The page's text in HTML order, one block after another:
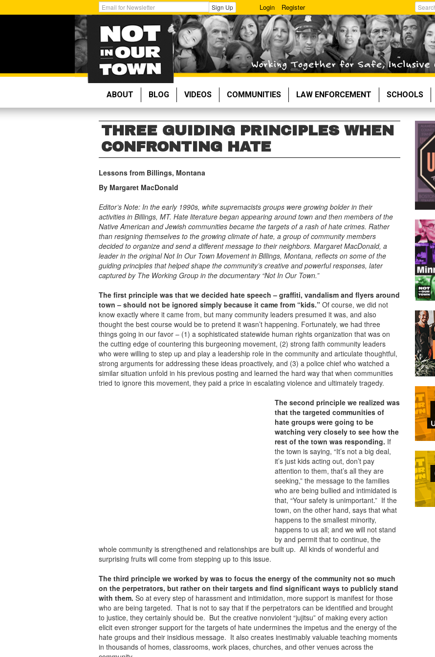
to
Get
Email
Updates:
Sign Up Login Register
Search
ABOUT BLOG VIDEOS COMMUNITIES LAW ENFORCEMENT SCHOOLS
THREE GUIDING PRINCIPLES WHEN
CONFRONTING HATE
Lessons from Billings, Montana
By Margaret MacDonald
Editor’s Note: In the early 1990s, white supremacists groups were growing bolder in their
activities in Billings, MT. Hate literature began appearing around town and then members of the
Native American and Jewish communities became the targets of a rash of hate crimes. Rather
than resigning themselves to the growing climate of hate, a group of community members
decided to organize and send a different message to their neighbors. Margaret MacDonald, a
leader in the original Not In Our Town Movement in Billings, Montana, reflects on some of the
guiding principles that helped shape the community’s creative and powerful responses, later
captured by The Working Group in the documentary “Not In Our Town.”
The first principle was that we decided hate speech – graffiti, vandalism and flyers around
town – should not be ignored simply because it came from “kids.” Of course, we did not
know exactly where it came from, but many community leaders presumed it was, and also
thought the best course would be to pretend it wasn’t happening. Fortunately, we had three
things going in our favor – (1) a sophisticated statewide human rights organization that was on
the cutting edge of countering this burgeoning movement, (2) strong faith community leaders
who were willing to step up and play a leadership role in the community and articulate thoughtful,
strong arguments for addressing these ideas proactively, and (3) a police chief who watched a
similar situation unfold in his previous posting and learned the hard way that when communities
tried to ignore this movement, they paid a price in escalating violence and ultimately tragedy.
The second principle we realized was
that the targeted communities of
hate groups were going to be
watching very closely to see how the
rest of the town was responding. If
the town is saying, “It’s not a big deal,
it’s just kids acting out, don’t pay
attention to them, that’s all they are
seeking,” the message to the families
who are being bullied and intimidated is
that, “Your safety is unimportant.” If the
town, on the other hand, says that what
happens to the smallest minority,
happens to us all; and we will not stand
by and permit that to continue, the
whole community is strengthened and relationships are built up. All kinds of wonderful and
surprising fruits will come from stepping up to this issue.
The third principle we worked by was to focus the energy of the community not so much
on the perpetrators, but rather on their targets and find significant ways to publicly stand
with them. So at every step of harassment and intimidation, more support is manifest for those
who are being targeted. That is not to say that if the perpetrators can be identified and brought
to justice, they certainly should be. But the creative nonviolent “jujitsu” of making every action
elicit even stronger support for the targets of hate undermines the impetus and the energy of the
hate groups and their insidious message. It also creates inestimably valuable teaching moments
in thousands of homes, classrooms, work places, churches, and other venues across the